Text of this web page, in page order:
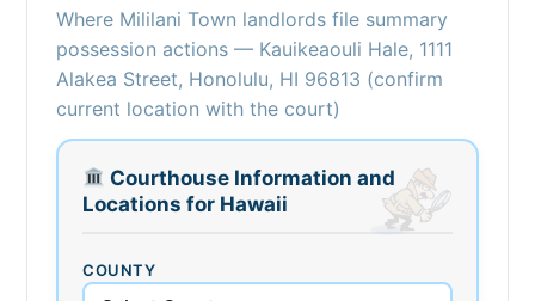
Where Mililani Town landlords file summary
possession actions — Kauikeaouli Hale, 1111
Alakea Street, Honolulu, HI 96813 (confirm
current location with the court)
Courthouse Information and
Locations for Hawaii
COUNTY